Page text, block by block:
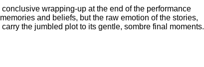
wrapping-up at the end of the performance
and beliefs, but the raw emotion of the stories,
the jumbled plot to its gentle, sombre final moments.